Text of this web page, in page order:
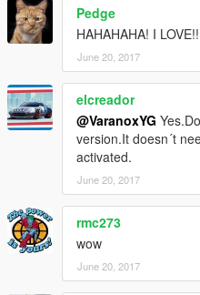
Pedge
HAHAHAHA! I
June 20, 2017
elcreador
@VaranoxYG
version.It doesn´t
activated.
June 20, 2017
rmc273
wow
June 20, 2017